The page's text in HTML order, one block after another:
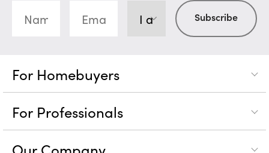
For Homebuyers
For Professionals